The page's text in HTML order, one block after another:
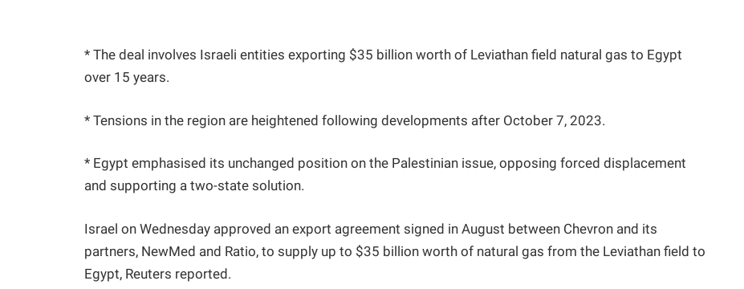
* The deal involves Israeli entities exporting $35 billion worth of Leviathan field natural gas to Egypt
over 15 years.
* Tensions in the region are heightened following developments after October 7, 2023.
* Egypt emphasised its unchanged position on the Palestinian issue, opposing forced displacement
and supporting a two-state solution.
Israel on Wednesday approved an export agreement signed in August between Chevron and its
partners, NewMed and Ratio, to supply up to $35 billion worth of natural gas from the Leviathan field to
Egypt, Reuters reported.